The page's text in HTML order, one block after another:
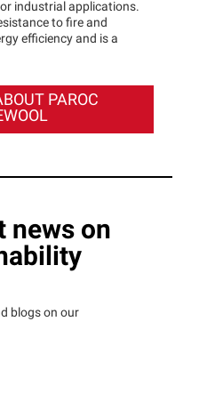
industrial applications.
to fire and
efficiency and is a
PAROC
news on
blogs on our